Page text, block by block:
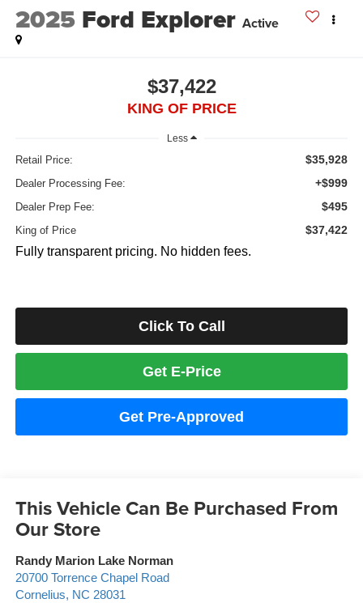
2025 Ford Explorer Active
$37,422
KING OF PRICE
Less
Retail Price: $35,928
Dealer Processing Fee: +$999
Dealer Prep Fee: $495
King of Price $37,422
Fully transparent pricing. No hidden fees.
Click To Call
Get E-Price
Get Pre-Approved
This Vehicle Can Be Purchased From
Our Store
Randy Marion Lake Norman
20700 Torrence Chapel Road
Cornelius, NC 28031